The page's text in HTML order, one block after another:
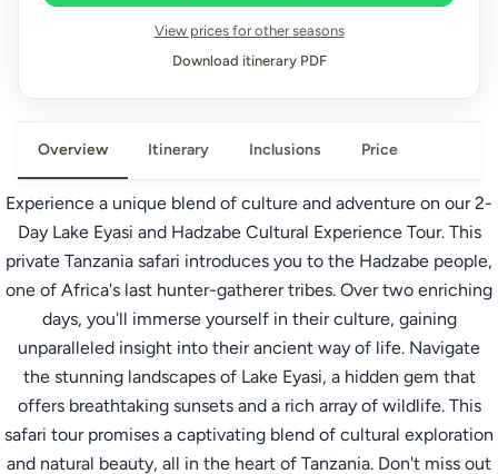
View prices for other seasons
Download itinerary PDF
Overview Itinerary Inclusions Price
Experience a unique blend of culture and adventure on our 2-
Day Lake Eyasi and Hadzabe Cultural Experience Tour. This
private Tanzania safari introduces you to the Hadzabe people,
one of Africa's last hunter-gatherer tribes. Over two enriching
days, you'll immerse yourself in their culture, gaining
unparalleled insight into their ancient way of life. Navigate
the stunning landscapes of Lake Eyasi, a hidden gem that
offers breathtaking sunsets and a rich array of wildlife. This
safari tour promises a captivating blend of cultural exploration
and natural beauty, all in the heart of Tanzania. Don't miss out